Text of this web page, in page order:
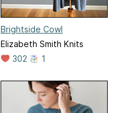
Brightside Cowl
Elizabeth Smith Knits
302
1